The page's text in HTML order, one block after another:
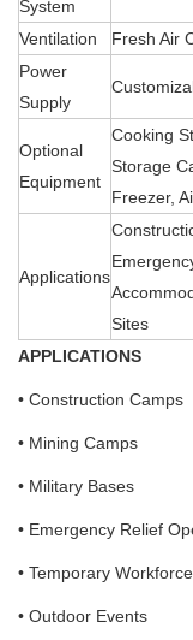
System
Ventilation
Fresh Air
Power
Supply
Optional
Equipment
Cooking
Storage
Freezer,
Applications
Sites
APPLICATIONS
• Construction Camps
• Mining Camps
• Military Bases
• Emergency Relief
• Temporary
• Outdoor Events